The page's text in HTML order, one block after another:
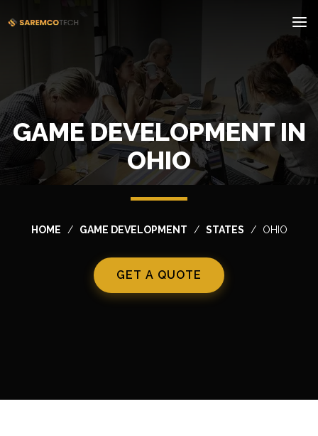
GAME DEVELOPMENT IN
OHIO
HOME GAME DEVELOPMENT STATES OHIO
GET A QUOTE